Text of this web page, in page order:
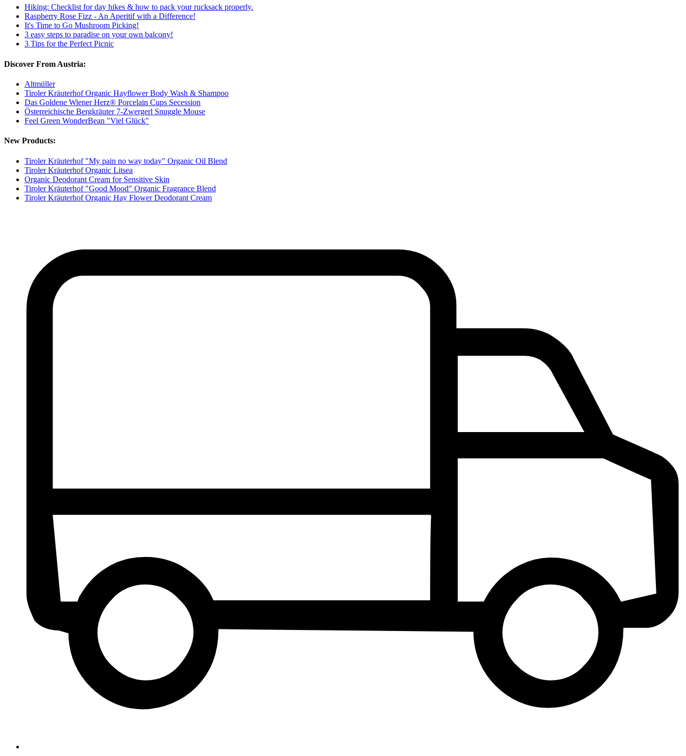
Hiking: Checklist for day hikes & how to pack your rucksack properly.
Raspberry Rose Fizz - An Aperitif with a Difference!
It's Time to Go Mushroom Picking!
3 easy steps to paradise on your own balcony!
3 Tips for the Perfect Picnic
Discover From Austria:
Altmüller
Tiroler Kräuterhof Organic Hayflower Body Wash & Shampoo
Das Goldene Wiener Herz® Porcelain Cups Secession
Österreichische Bergkräuter 7-Zwergerl Snuggle Mouse
Feel Green WonderBean "Viel Glück"
New Products:
Tiroler Kräuterhof "My pain no way today" Organic Oil Blend
Tiroler Kräuterhof Organic Litsea
Organic Deodorant Cream for Sensitive Skin
Tiroler Kräuterhof "Good Mood" Organic Fragrance Blend
Tiroler Kräuterhof Organic Hay Flower Deodorant Cream